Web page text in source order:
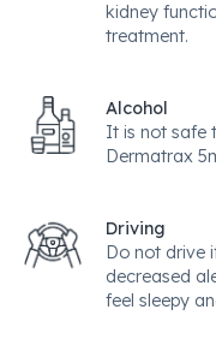
kidney
treatment.
Alcohol
It is not safe
Dermatrax
Driving
Do not drive
decreased
feel sleepy